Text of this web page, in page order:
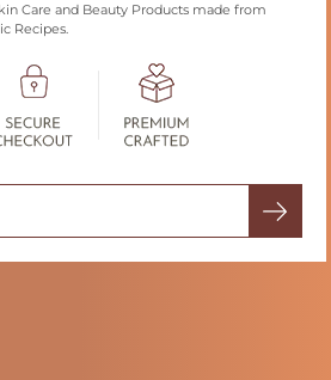
Care and Beauty Products made from
Recipes.